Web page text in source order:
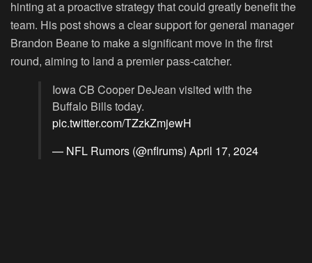
hinting at a proactive strategy that could greatly benefit the
team. His post shows a clear support for general manager
Brandon Beane to make a significant move in the first
round, aiming to land a premier pass-catcher.
Iowa CB Cooper DeJean visited with the
Buffalo Bills today.
pic.twitter.com/TZzkZmjewH
— NFL Rumors (@nflrums) April 17, 2024